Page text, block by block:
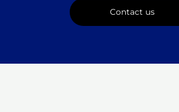
Contact us